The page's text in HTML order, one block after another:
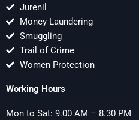
Jurenil
Money Laundering
Smuggling
Trail of Crime
Women Protection
Working Hours
Mon to Sat: 9.00 AM – 8.30 PM